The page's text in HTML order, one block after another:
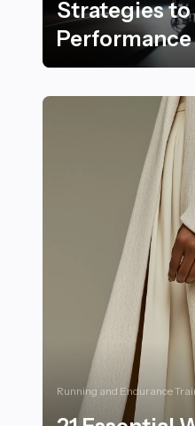
Strategies to
Running and Endurance